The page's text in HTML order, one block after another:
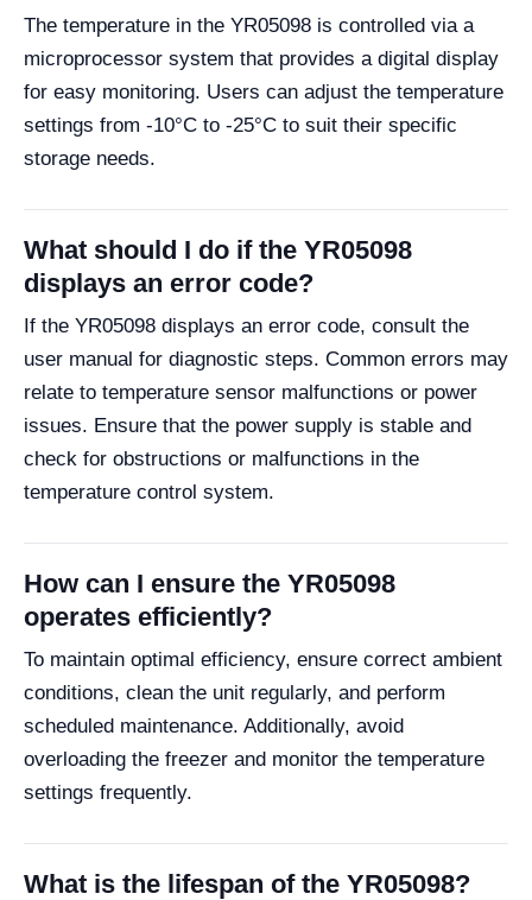
The temperature in the YR05098 is controlled via a
microprocessor system that provides a digital display
for easy monitoring. Users can adjust the temperature
settings from -10°C to -25°C to suit their specific
storage needs.
What should I do if the YR05098
displays an error code?
If the YR05098 displays an error code, consult the
user manual for diagnostic steps. Common errors may
relate to temperature sensor malfunctions or power
issues. Ensure that the power supply is stable and
check for obstructions or malfunctions in the
temperature control system.
How can I ensure the YR05098
operates efficiently?
To maintain optimal efficiency, ensure correct ambient
conditions, clean the unit regularly, and perform
scheduled maintenance. Additionally, avoid
overloading the freezer and monitor the temperature
settings frequently.
What is the lifespan of the YR05098?